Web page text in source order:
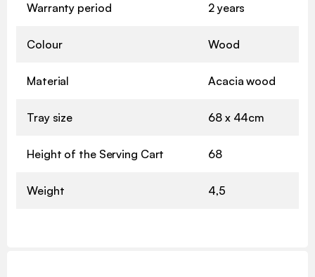
Warranty period 2 years
Colour Wood
Material Acacia wood
Tray size 68 x 44cm
Height of the Serving Cart 68
Weight 4,5